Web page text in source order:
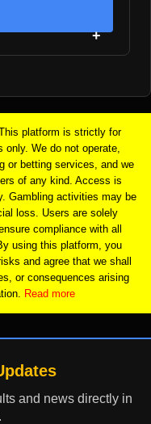
platform is strictly for
only. We do not operate,
or betting services, and we
of any kind. Access is
Gambling activities may be
loss. Users are solely
compliance with all
using this platform, you
and agree that we shall
or consequences arising
Read more
and news directly in